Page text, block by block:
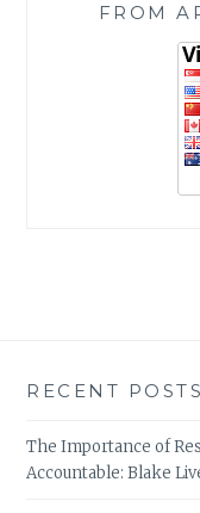
FROM
RECENT POSTS
The Importance of
Accountable: Blake